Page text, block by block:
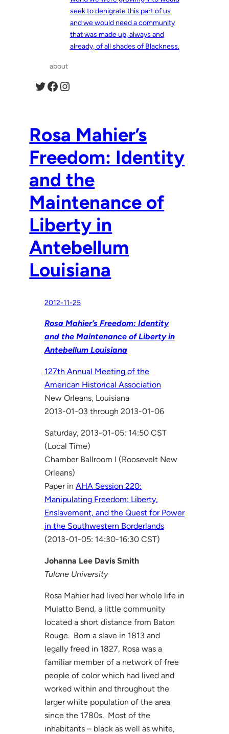
seek to denigrate this part of us
and we would need a community
that was made up, always and
already, of all shades of Blackness.
about
Twitter Facebook Instagram
Rosa Mahier’s
Freedom: Identity
and the
Maintenance of
Liberty in
Antebellum
Louisiana
2012-11-25
Rosa Mahier’s Freedom: Identity
and the Maintenance of Liberty in
Antebellum Louisiana
127th Annual Meeting of the
American Historical Association
New Orleans, Louisiana
2013-01-03 through 2013-01-06
Saturday, 2013-01-05: 14:50 CST
(Local Time)
Chamber Ballroom I (Roosevelt New
Orleans)
Paper in AHA Session 220:
Manipulating Freedom: Liberty,
Enslavement, and the Quest for Power
in the Southwestern Borderlands
(2013-01-05: 14:30-16:30 CST)
Johanna Lee Davis Smith
Tulane University
Rosa Mahier had lived her whole life in
Mulatto Bend, a little community
located a short distance from Baton
Rouge. Born a slave in 1813 and
legally freed in 1827, Rosa was a
familiar member of a network of free
people of color which had lived and
worked within and throughout the
larger white population of the area
since the 1780s. Most of the
inhabitants – black as well as white,